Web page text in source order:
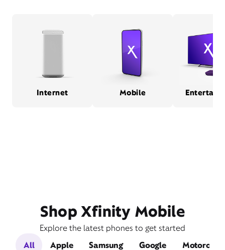
Internet Mobile
Shop Xfinity Mobile
Explore the latest phones to get started
All
Apple Samsung Google Motorola